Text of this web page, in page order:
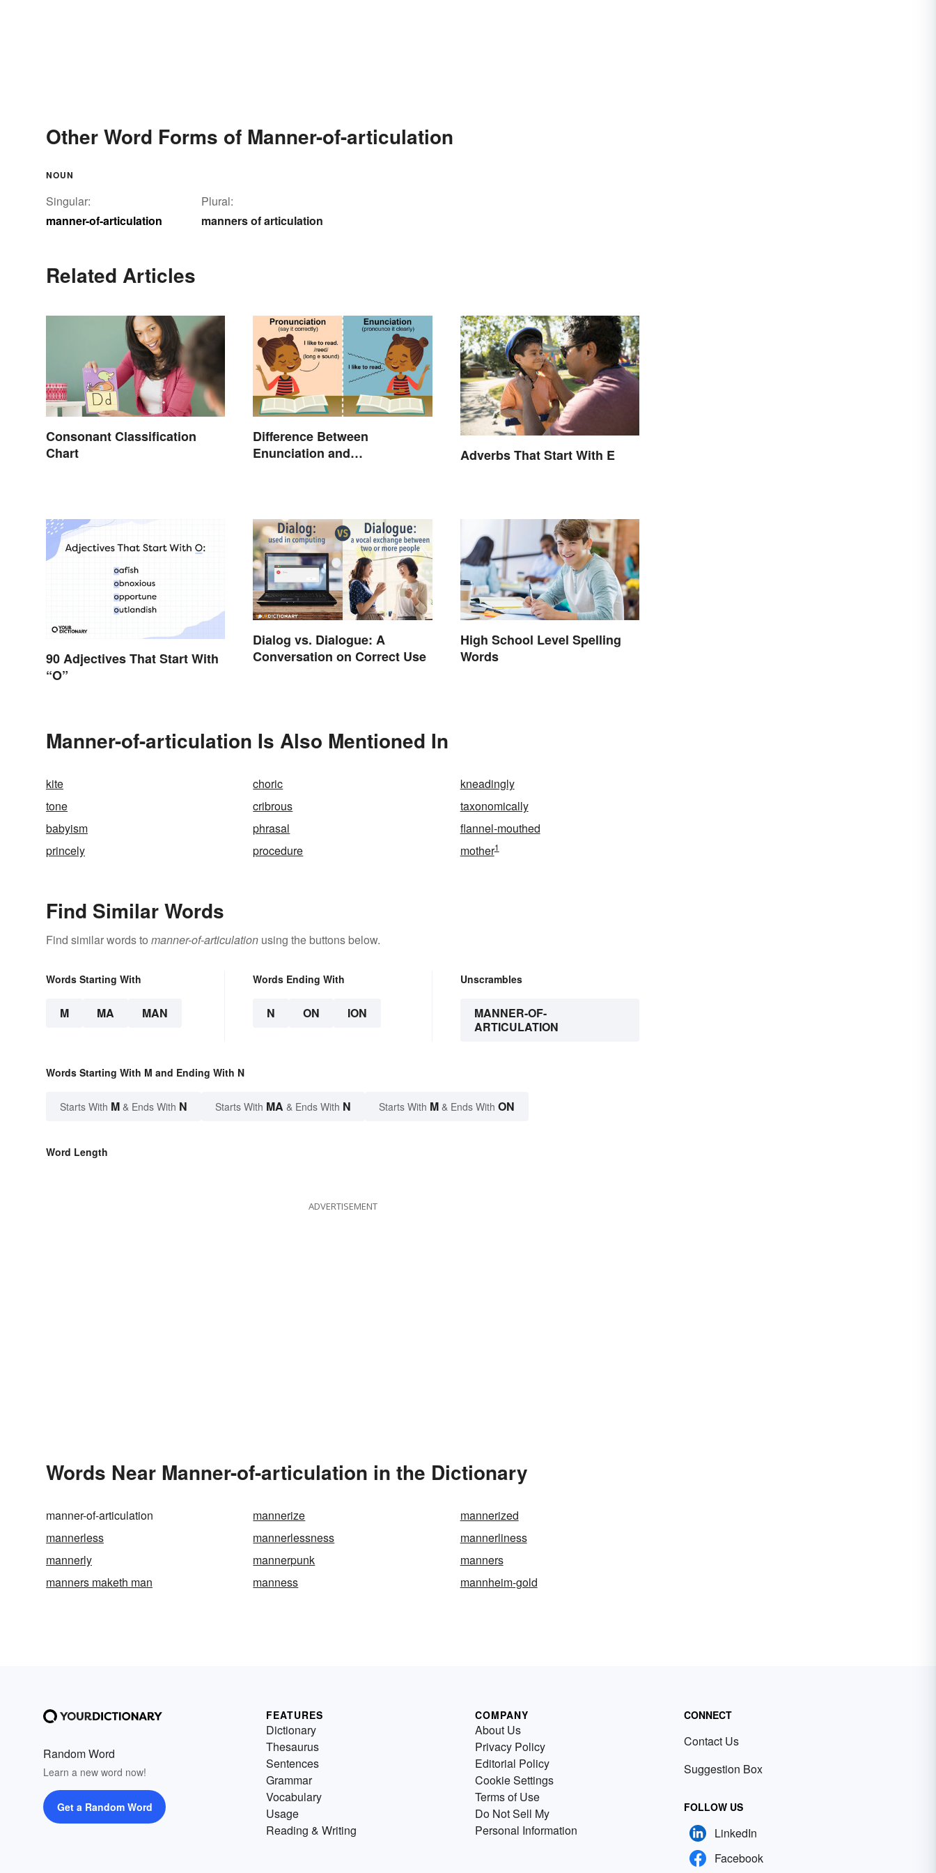
Other Word Forms of Manner-of-articulation
NOUN
Singular:
manner-of-articulation
Plural:
manners of articulation
Related Articles
Consonant Classification
Chart
Difference Between
Enunciation and
Adverbs That Start With E
90 Adjectives That Start With
“O”
Dialog vs. Dialogue: A
Conversation on Correct Use
High School Level Spelling
Words
Manner-of-articulation Is Also Mentioned In
kite choric
kneadingly
tone
cribrous
taxonomically
babyism
phrasal
flannel-mouthed
princely
procedure mother1
Find Similar Words
Find similar words to manner-of-articulation using the buttons below.
Words Starting With
M MA MAN
Words Ending With
N ON ION
Unscrambles
MANNER-OF-
ARTICULATION
Words Starting With M and Ending With N
Starts With M & Ends With N Starts With MA & Ends With N Starts With M & Ends With ON
Word Length
ADVERTISEMENT
Words Near Manner-of-articulation in the Dictionary
manner-of-articulation mannerize
mannerized
mannerless
mannerlessness
mannerliness
mannerly
mannerpunk
manners
manners maketh man
manness mannheim-gold
Random Word
Learn a new word now!
Get a Random Word
FEATURES
Dictionary
Thesaurus
Sentences
Grammar
Vocabulary
Usage
Reading & Writing
COMPANY
About Us
Privacy Policy
Editorial Policy
Cookie Settings
Terms of Use
Do Not Sell My
Personal Information
CONNECT
Contact Us
Suggestion Box
FOLLOW US
LinkedIn
Facebook